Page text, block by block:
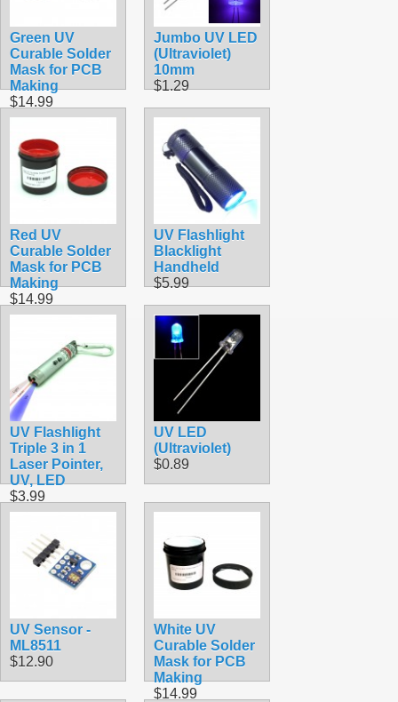
Green UV
Curable Solder
Mask for PCB
Making
$14.99
Jumbo UV LED
(Ultraviolet)
10mm
$1.29
Red UV
Curable Solder
Mask for PCB
Making
$14.99
UV Flashlight
Blacklight
Handheld
$5.99
UV Flashlight
Triple 3 in 1
Laser Pointer,
UV, LED
$3.99
UV LED
(Ultraviolet)
$0.89
UV Sensor -
ML8511
$12.90
White UV
Curable Solder
Mask for PCB
Making
$14.99